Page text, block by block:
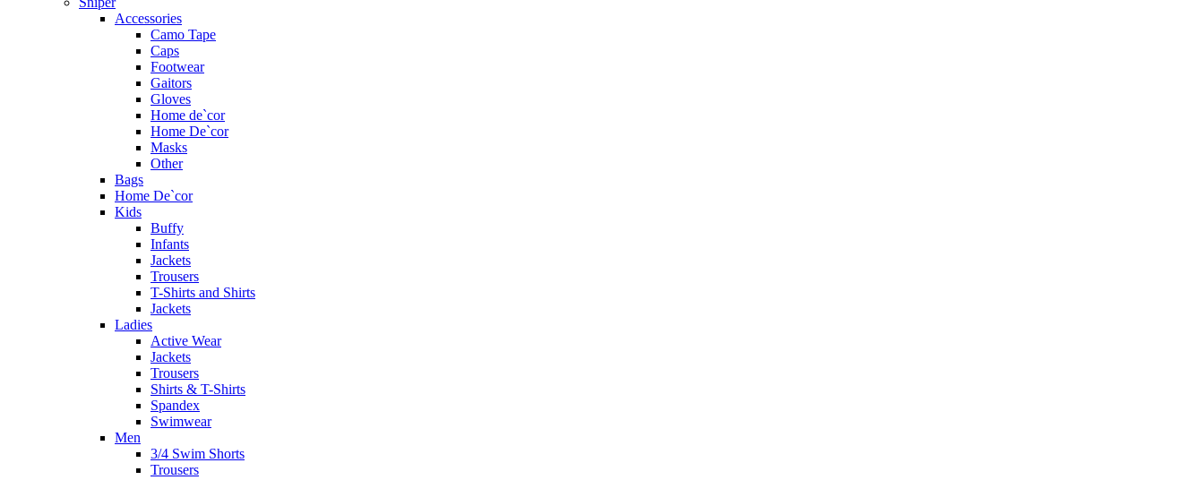
Accessories
Camo Tape
Caps
Footwear
Gaitors
Gloves
Home de`cor
Home De`cor
Masks
Other
Bags
Home De`cor
Kids
Buffy
Infants
Jackets
Trousers
T-Shirts and Shirts
Jackets
Ladies
Active Wear
Jackets
Trousers
Shirts & T-Shirts
Spandex
Swimwear
Men
3/4 Swim Shorts
Trousers